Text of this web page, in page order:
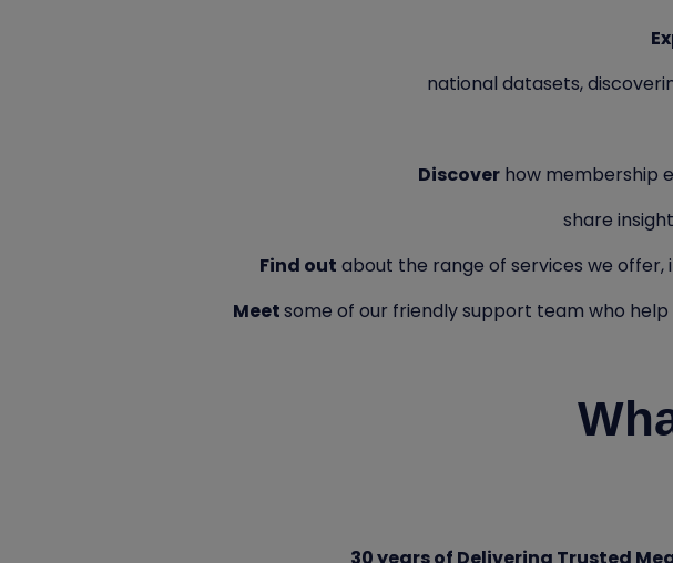
national datasets,
Discoverhow membership
share
Find out about the range of services we offer,
Meetsome of our friendly support team who